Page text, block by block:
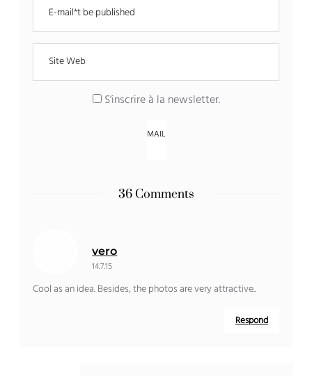
S'inscrire à la newsletter.
36 Comments
vero
14.7.15
Cool as an idea. Besides, the photos are very attractive..
Respond